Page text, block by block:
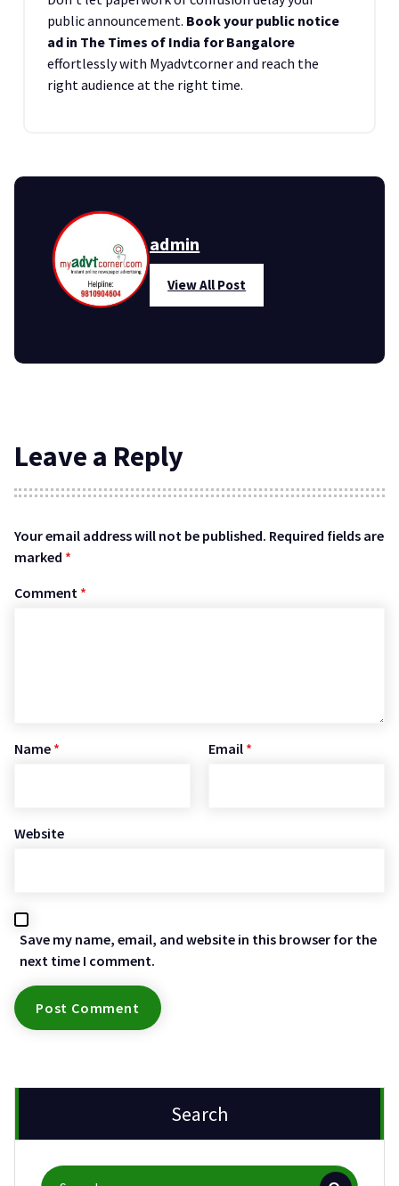
public announcement. Book your public notice
ad in The Times of India for Bangalore
effortlessly with Myadvtcorner and reach the
right audience at the right time.
admin
View All Post
Leave a Reply
Your email address will not be published. Required fields are
marked *
Comment *
Name * Email *
Website
Save my name, email, and website in this browser for the
next time I comment.
Search
Search